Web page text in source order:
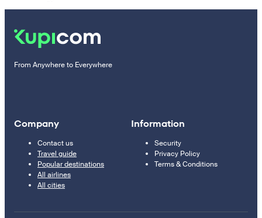
From Anywhere to Everywhere
Company
Contact us
Travel guide
Popular destinations
All airlines
All cities
Information
Security
Privacy Policy
Terms & Conditions